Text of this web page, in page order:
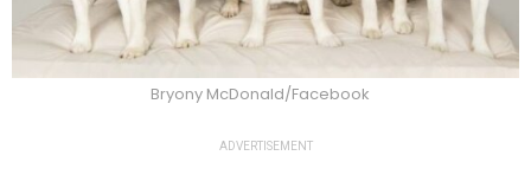
Bryony McDonald/Facebook
ADVERTISEMENT